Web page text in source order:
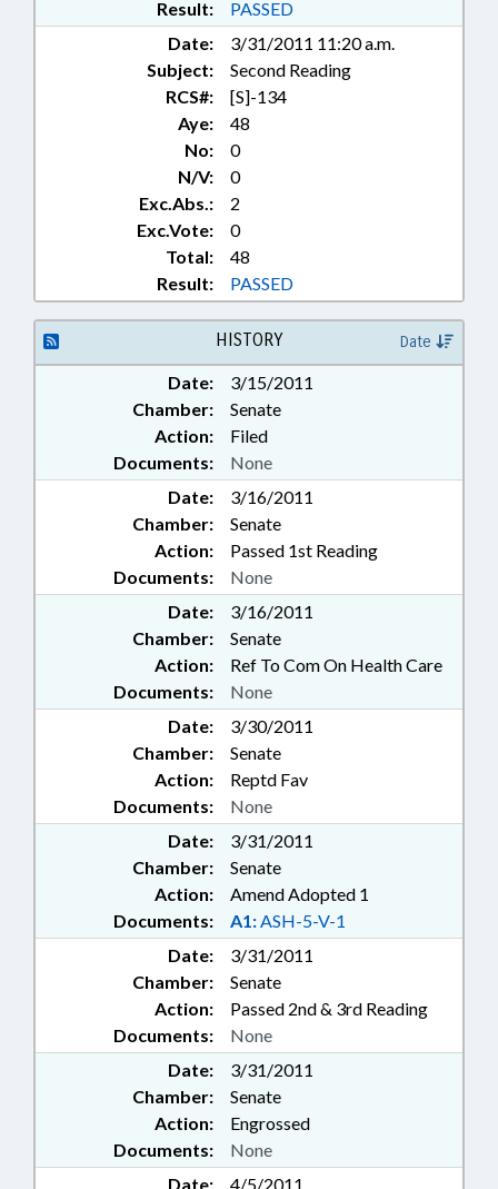
Result:
PASSED
Date:
3/31/2011 11:20 a.m.
Subject:
Second Reading
RCS#:
[S]-134
Aye:
48
No:
0
N/V:
0
Exc.Abs.:
2
Exc.Vote:
0
Total:
48
Result:
PASSED
HISTORY Date
Date:
3/15/2011
Chamber:
Senate
Action:
Filed
Documents:
None
Date:
3/16/2011
Chamber:
Senate
Action:
Passed 1st Reading
Documents:
None
Date:
3/16/2011
Chamber:
Senate
Action:
Ref To Com On Health Care
Documents:
None
Date:
3/30/2011
Chamber:
Senate
Action:
Reptd Fav
Documents:
None
Date:
3/31/2011
Chamber:
Senate
Action:
Amend Adopted 1
Documents:
A1:ASH-5-V-1
Date:
3/31/2011
Chamber:
Senate
Action:
Passed 2nd & 3rd Reading
Documents:
None
Date:
3/31/2011
Chamber:
Senate
Action:
Engrossed
Documents:
None
Date:
4/5/2011